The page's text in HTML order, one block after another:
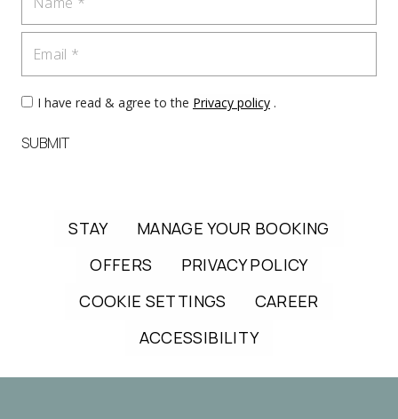
I have read & agree to the Privacy policy .
SUBMIT
STAY
MANAGE YOUR BOOKING
OFFERS
PRIVACY POLICY
COOKIE SETTINGS
CAREER
ACCESSIBILITY